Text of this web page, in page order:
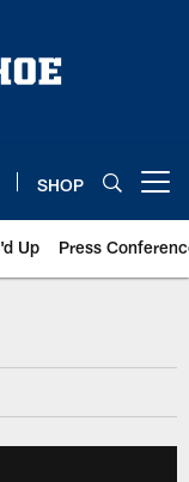
SHOP
Up Press